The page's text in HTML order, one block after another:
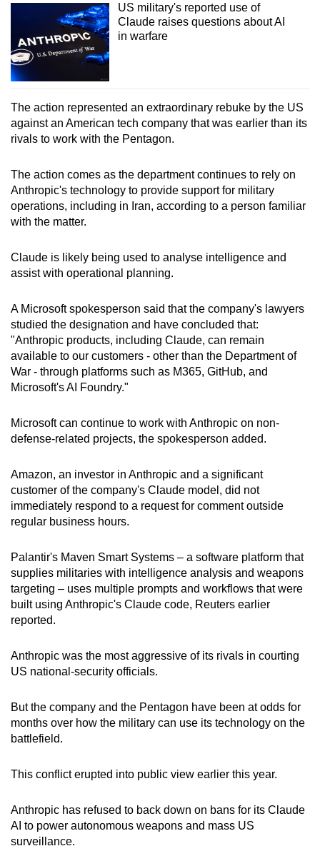
US military's reported use of
Claude raises questions about AI
in warfare
The action represented an extraordinary rebuke by the US
against an American tech company that was earlier than its
rivals to work with the Pentagon.
The action comes as the department continues to rely on
Anthropic's technology to provide support for military
operations, including in Iran, according to a person familiar
with the matter.
Claude is likely being used to analyse intelligence and
assist with operational planning.
A Microsoft spokesperson said that the company's lawyers
studied the designation and have concluded that:
"Anthropic products, including Claude, can remain
available to our customers - other than the Department of
War - through platforms such as M365, GitHub, and
Microsoft's AI Foundry."
Microsoft can continue to work with Anthropic on non-
defense-related projects, the spokesperson added.
Amazon, an investor in Anthropic and a significant
customer of the company's Claude model, did not
immediately respond to a request for comment outside
regular business hours.
Palantir's Maven Smart Systems – a software platform that
supplies militaries with intelligence analysis and weapons
targeting – uses multiple prompts and workflows that were
built using Anthropic's Claude code, Reuters earlier
reported.
Anthropic was the most aggressive of its rivals in courting
US national-security officials.
But the company and the Pentagon have been at odds for
months over how the military can use its technology on the
battlefield.
This conflict erupted into public view earlier this year.
Anthropic has refused to back down on bans for its Claude
AI to power autonomous weapons and mass US
surveillance.